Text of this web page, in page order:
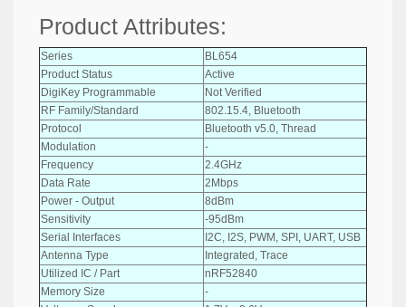
Product Attributes:
Series
BL654
Product Status
Active
DigiKey Programmable
Not Verified
RF Family/Standard
802.15.4, Bluetooth
Protocol
Bluetooth v5.0, Thread
Modulation
-
Frequency
2.4GHz
Data Rate
2Mbps
Power - Output
8dBm
Sensitivity
-95dBm
Serial Interfaces
I2C, I2S, PWM, SPI, UART, USB
Antenna Type
Integrated, Trace
Utilized IC / Part
nRF52840
Memory Size
-